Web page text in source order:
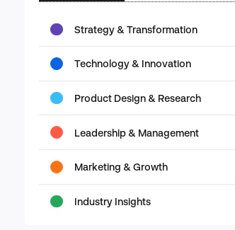
Strategy & Transformation
Technology & Innovation
Product Design & Research
Leadership & Management
Marketing & Growth
Industry Insights